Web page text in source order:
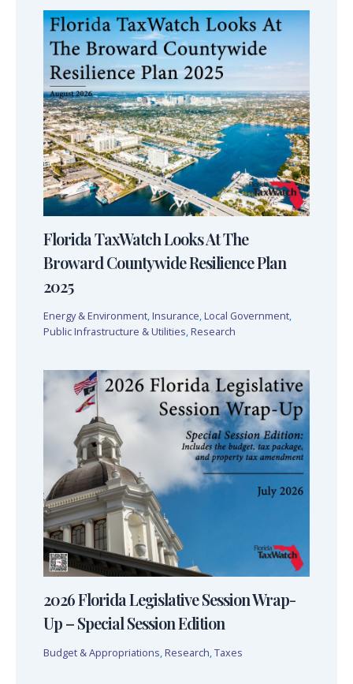
Florida TaxWatch Looks At The
Broward Countywide Resilience Plan
2025
Energy & Environment, Insurance, Local Government,
Public Infrastructure & Utilities, Research
2026 Florida Legislative Session Wrap-
Up – Special Session Edition
Budget & Appropriations Research Taxes